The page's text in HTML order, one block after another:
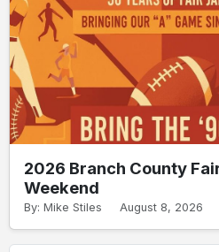
2026 Branch County
Weekend
By: Mike Stiles August 8, 2026